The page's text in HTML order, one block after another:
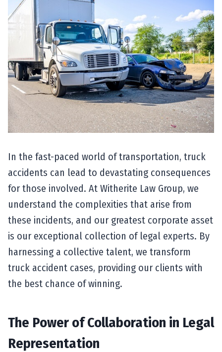
In the fast-paced world of transportation, truck
accidents can lead to devastating consequences
for those involved. At Witherite Law Group, we
understand the complexities that arise from
these incidents, and our greatest corporate asset
is our exceptional collection of legal experts. By
harnessing a collective talent, we transform
truck accident cases, providing our clients with
the best chance of winning.
The Power of Collaboration in Legal
Representation